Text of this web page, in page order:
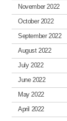
November 2022
October 2022
September 2022
August 2022
July 2022
June 2022
May 2022
April 2022